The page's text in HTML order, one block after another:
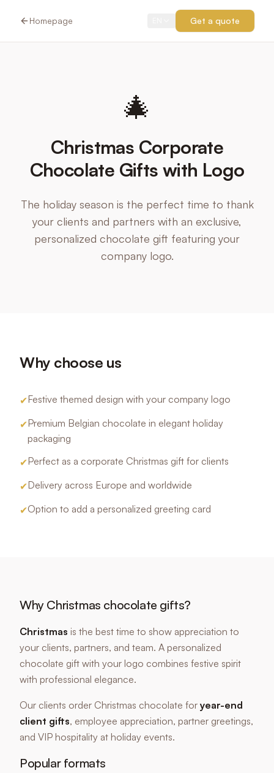
Homepage Get a quote
🎄
Christmas Corporate
Chocolate Gifts with Logo
The holiday season is the perfect time to thank
your clients and partners with an exclusive,
personalized chocolate gift featuring your
company logo.
Why choose us
✔Festive themed design with your company logo
✔Premium Belgian chocolate in elegant holiday
packaging
✔Perfect as a corporate Christmas gift for clients
✔Delivery across Europe and worldwide
✔Option to add a personalized greeting card
Why Christmas chocolate gifts?
Christmas is the best time to show appreciation to
your clients, partners, and team. A personalized
chocolate gift with your logo combines festive spirit
with professional elegance.
Our clients order Christmas chocolate for year-end
client gifts, employee appreciation, partner greetings,
and VIP hospitality at holiday events.
Popular formats